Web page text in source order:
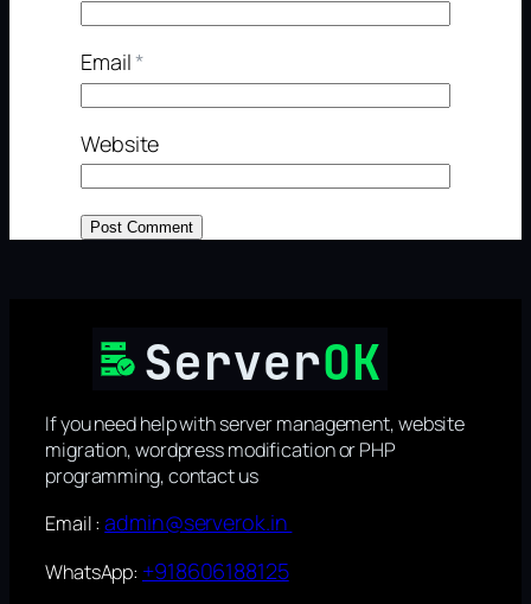
Email*
Website
If you need help with server management, website
migration, wordpress modification or PHP
programming, contact us
Email :admin@serverok.in
WhatsApp: +918606188125